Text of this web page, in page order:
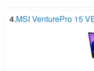
4.MSI VenturePro 15